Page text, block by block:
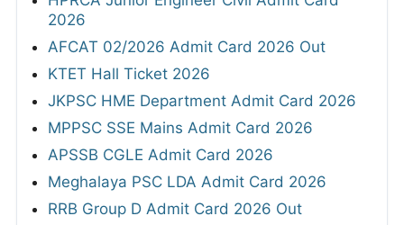
2026
AFCAT 02/2026 Admit Card 2026 Out
KTET Hall Ticket 2026
JKPSC HME Department Admit Card 2026
MPPSC SSE Mains Admit Card 2026
APSSB CGLE Admit Card 2026
Meghalaya PSC LDA Admit Card 2026
RRB Group D Admit Card 2026 Out